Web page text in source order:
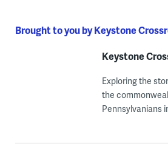
Brought to you by Keystone
Keystone
Exploring the
the
Pennsylvanians